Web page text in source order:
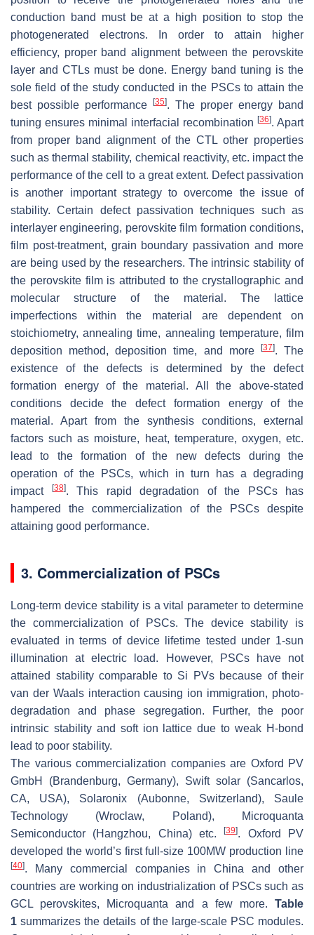
conduction band must be at a high position to stop the
photogenerated electrons. In order to attain higher
efficiency, proper band alignment between the perovskite
layer and CTLs must be done. Energy band tuning is the
sole field of the study conducted in the PSCs to attain the
best possible performance [35]. The proper energy band
tuning ensures minimal interfacial recombination [36]. Apart
from proper band alignment of the CTL other properties
such as thermal stability, chemical reactivity, etc. impact the
performance of the cell to a great extent. Defect passivation
is another important strategy to overcome the issue of
stability. Certain defect passivation techniques such as
interlayer engineering, perovskite film formation conditions,
film post-treatment, grain boundary passivation and more
are being used by the researchers. The intrinsic stability of
the perovskite film is attributed to the crystallographic and
molecular structure of the material. The lattice
imperfections within the material are dependent on
stoichiometry, annealing time, annealing temperature, film
deposition method, deposition time, and more
[37]. The
existence of the defects is determined by the defect
formation energy of the material. All the above-stated
conditions decide the defect formation energy of the
material. Apart from the synthesis conditions, external
factors such as moisture, heat, temperature, oxygen, etc.
lead to the formation of the new defects during the
operation of the PSCs, which in turn has a degrading
impact
[38]. This rapid degradation of the PSCs has
hampered the commercialization of the PSCs despite
attaining good performance.
3. Commercialization of PSCs
Long-term device stability is a vital parameter to determine
the commercialization of PSCs. The device stability is
evaluated in terms of device lifetime tested under 1-sun
illumination at electric load. However, PSCs have not
attained stability comparable to Si PVs because of their
van der Waals interaction causing ion immigration, photo-
degradation and phase segregation. Further, the poor
intrinsic stability and soft ion lattice due to weak H-bond
lead to poor stability.
The various commercialization companies are Oxford PV
GmbH (Brandenburg, Germany), Swift solar (Sancarlos,
CA, USA), Solaronix (Aubonne, Switzerland), Saule
Technology (Wroclaw, Poland), Microquanta
Semiconductor (Hangzhou, China) etc.[39]. Oxford PV
developed the world’s first full-size 100MW production line
[40]. Many commercial companies in China and other
countries are working on industrialization of PSCs such as
GCL perovskites, Microquanta and a few more. Table
1 summarizes the details of the large-scale PSC modules.